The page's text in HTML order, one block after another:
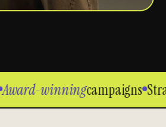
Award-winningcampaigns